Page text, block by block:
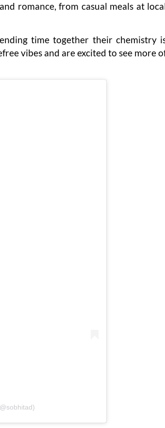
romance, from casual meals at
time together their chemistry
vibes and are excited to see more